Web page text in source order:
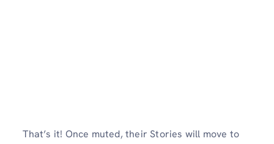
That’s it! Once muted, their Stories will move to